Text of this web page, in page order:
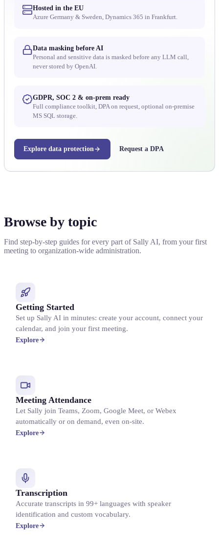
Hosted in the EU
Azure Germany & Sweden, Dynamics 365 in Frankfurt.
Data masking before AI
Personal and sensitive data is masked before any LLM call,
never stored by OpenAI.
GDPR, SOC 2 & on-prem ready
Full compliance toolkit, DPA on request, optional on-premise
MS SQL storage.
Explore data protection Request a DPA
Browse by topic
Find step-by-step guides for every part of Sally AI, from your first
meeting to organization-wide administration.
Getting Started
Set up Sally AI in minutes: create your account, connect your
calendar, and join your first meeting.
Explore
Meeting Attendance
Let Sally join Teams, Zoom, Google Meet, or Webex
automatically or on demand, even on-site.
Explore
Transcription
Accurate transcripts in 99+ languages with speaker
identification and custom vocabulary.
Explore